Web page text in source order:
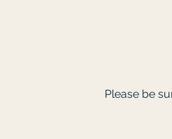
Please be